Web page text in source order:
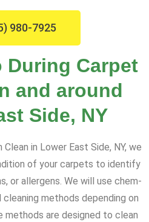
980-7925
During Carpet
and around
Side, NY
in Lower East Side, NY, we
of your carpets to identify
or allergens. We will use chem-
methods depending on
methods are designed to clean